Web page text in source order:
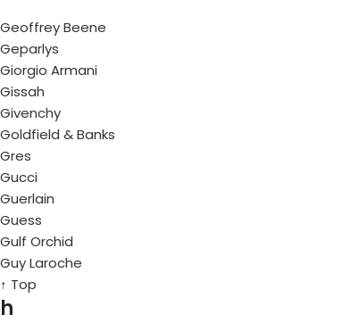
Geoffrey Beene
Geparlys
Giorgio Armani
Gissah
Givenchy
Goldfield & Banks
Gres
Gucci
Guerlain
Guess
Gulf Orchid
Guy Laroche
↑ Top
h